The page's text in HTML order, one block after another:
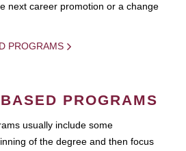
next career promotion or a change
PROGRAMS
PROGRAMS
usually include some
of the degree and then focus